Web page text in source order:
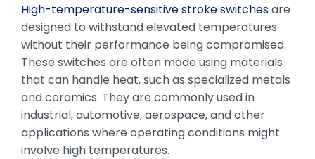
High-temperature-sensitive stroke switchesare
designed to withstand elevated temperatures
without their performance being compromised.
These switches are often made using materials
that can handle heat, such as specialized metals
and ceramics. They are commonly used in
industrial, automotive, aerospace, and other
applications where operating conditions might
involve high temperatures.